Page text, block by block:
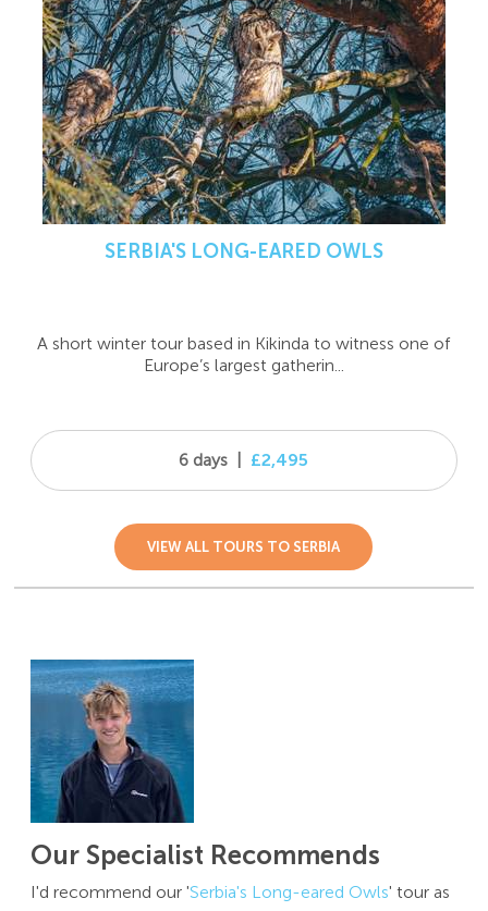
SERBIA'S LONG-EARED OWLS
A short winter tour based in Kikinda to witness one of
Europe’s largest gatherin...
6 days £2,495
VIEW ALL TOURS TO SERBIA
Our Specialist Recommends
I'd recommend our 'Serbia's Long-eared Owls'tour as